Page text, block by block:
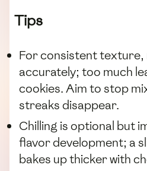
Tips
For consistent
accurately; too much
cookies. Aim to stop
streaks disappear.
Chilling is optional but
flavor development; a
bakes up thicker with